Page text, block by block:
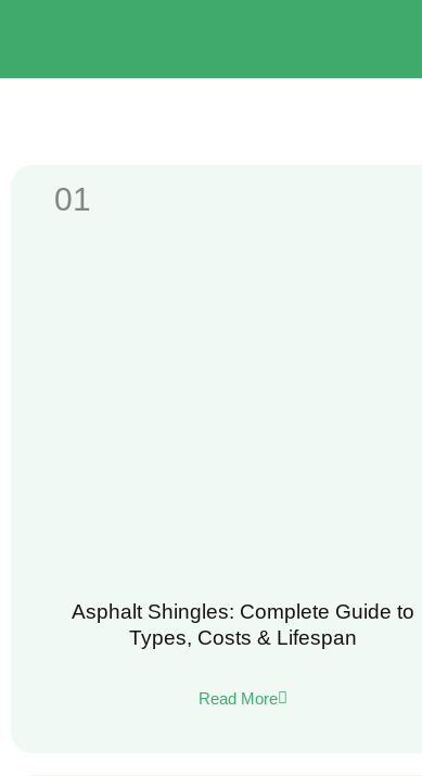
Asphalt Shingles: Complete Guide to
Types, Costs & Lifespan
Read More